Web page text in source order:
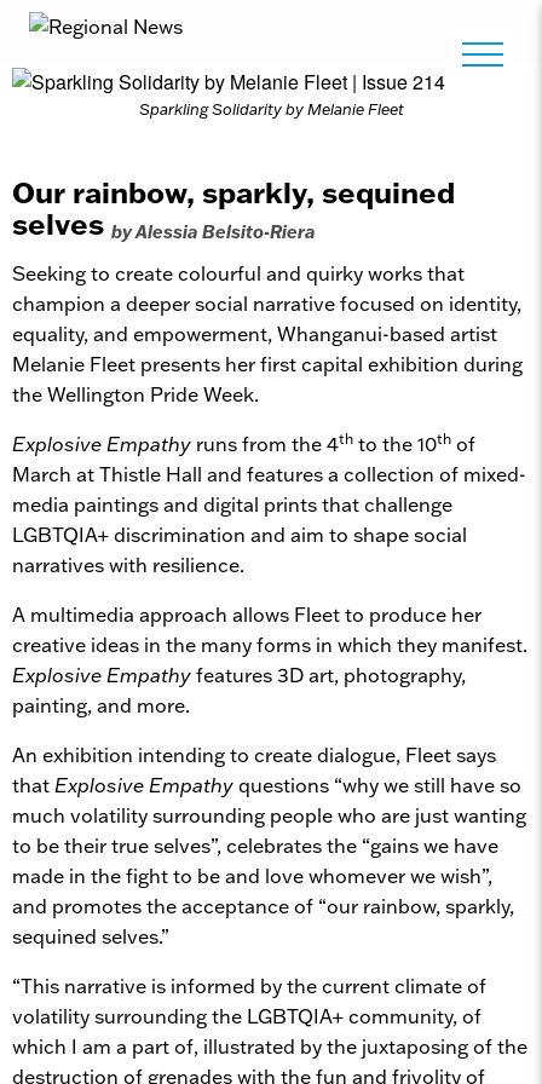
Sparkling Solidarity by Melanie Fleet
Our rainbow, sparkly, sequined
selves by Alessia Belsito-Riera
Seeking to create colourful and quirky works that
champion a deeper social narrative focused on identity,
equality, and empowerment, Whanganui-based artist
Melanie Fleet presents her first capital exhibition during
the Wellington Pride Week.
Explosive Empathy runs from the 4th to the 10th of
March at Thistle Hall and features a collection of mixed-
media paintings and digital prints that challenge
LGBTQIA+ discrimination and aim to shape social
narratives with resilience.
A multimedia approach allows Fleet to produce her
creative ideas in the many forms in which they manifest.
Explosive Empathyfeatures 3D art, photography,
painting, and more.
An exhibition intending to create dialogue, Fleet says
that Explosive Empathyquestions “why we still have so
much volatility surrounding people who are just wanting
to be their true selves”, celebrates the “gains we have
made in the fight to be and love whomever we wish”,
and promotes the acceptance of “our rainbow, sparkly,
sequined selves.”
“This narrative is informed by the current climate of
volatility surrounding the LGBTQIA+ community, of
which I am a part of, illustrated by the juxtaposing of the
destruction of grenades with the fun and frivolity of